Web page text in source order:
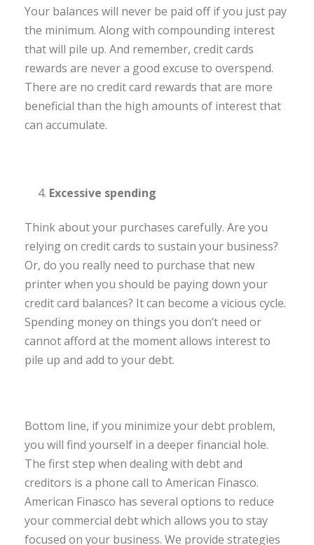
Your balances will never be paid off if you just pay
the minimum. Along with compounding interest
that will pile up. And remember, credit cards
rewards are never a good excuse to overspend.
There are no credit card rewards that are more
beneficial than the high amounts of interest that
can accumulate.
Excessive spending
Think about your purchases carefully. Are you
relying on credit cards to sustain your business?
Or, do you really need to purchase that new
printer when you should be paying down your
credit card balances? It can become a vicious cycle.
Spending money on things you don’t need or
cannot afford at the moment allows interest to
pile up and add to your debt.
Bottom line, if you minimize your debt problem,
you will find yourself in a deeper financial hole.
The first step when dealing with debt and
creditors is a phone call to American Finasco.
American Finasco has several options to reduce
your commercial debt which allows you to stay
focused on your business. We provide strategies